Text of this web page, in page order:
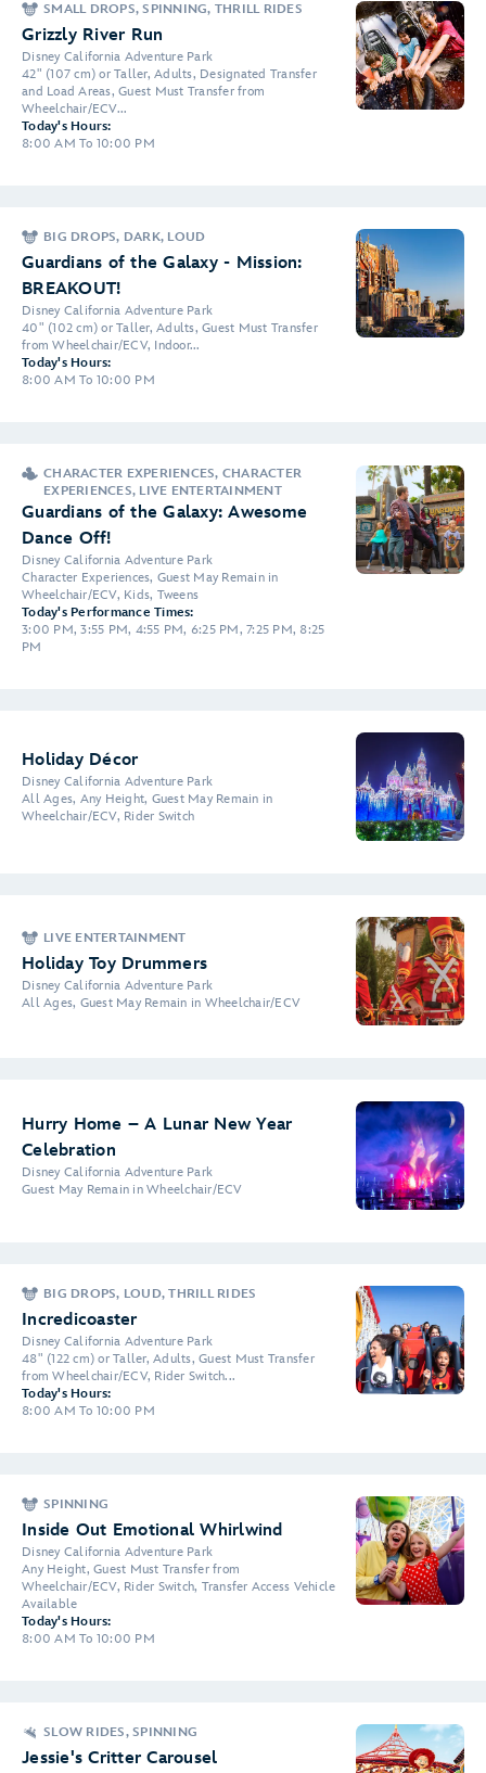
SMALL DROPS, SPINNING, THRILL RIDES
Grizzly River Run
Disney California Adventure Park
42" (107 cm) or Taller, Adults, Designated Transfer
and Load Areas, Guest Must Transfer from
Wheelchair/ECV...
Today's Hours:
8:00 AM To 10:00 PM
BIG DROPS, DARK, LOUD
Guardians of the Galaxy - Mission:
BREAKOUT!
Disney California Adventure Park
40" (102 cm) or Taller, Adults, Guest Must Transfer
from Wheelchair/ECV, Indoor...
Today's Hours:
8:00 AM To 10:00 PM
CHARACTER EXPERIENCES, CHARACTER
EXPERIENCES, LIVE ENTERTAINMENT
Guardians of the Galaxy: Awesome
Dance Off!
Disney California Adventure Park
Character Experiences, Guest May Remain in
Wheelchair/ECV, Kids, Tweens
Today's Performance Times:
3:00 PM, 3:55 PM, 4:55 PM, 6:25 PM, 7:25 PM, 8:25
PM
Holiday Décor
Disney California Adventure Park
All Ages, Any Height, Guest May Remain in
Wheelchair/ECV, Rider Switch
LIVE ENTERTAINMENT
Holiday Toy Drummers
Disney California Adventure Park
All Ages, Guest May Remain in Wheelchair/ECV
Hurry Home – A Lunar New Year
Celebration
Disney California Adventure Park
Guest May Remain in Wheelchair/ECV
BIG DROPS, LOUD, THRILL RIDES
Incredicoaster
Disney California Adventure Park
48" (122 cm) or Taller, Adults, Guest Must Transfer
from Wheelchair/ECV, Rider Switch...
Today's Hours:
8:00 AM To 10:00 PM
SPINNING
Inside Out Emotional Whirlwind
Disney California Adventure Park
Any Height, Guest Must Transfer from
Wheelchair/ECV, Rider Switch, Transfer Access Vehicle
Available
Today's Hours:
8:00 AM To 10:00 PM
SLOW RIDES, SPINNING
Jessie's Critter Carousel